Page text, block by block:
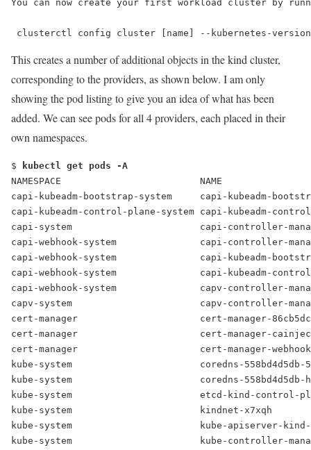
You can now create your first workload cluster by
clusterctl config cluster [name] --kubernetes-
This creates a number of additional objects in the kind cluster,
corresponding to the providers, as shown below. I am only
showing the pod listing to give you an idea of what has been
added. We can see pods for all 4 providers, each placed in their
own namespaces.
$
kubectl get pods -A
NAMESPACE                         NAME
capi-kubeadm-bootstrap-system     capi-kubeadm-
capi-kubeadm-control-plane-system capi-kubeadm-
capi-system                       capi-controller-
capi-webhook-system               capi-controller-
capi-webhook-system               capi-kubeadm-
capi-webhook-system               capi-kubeadm-
capi-webhook-system               capv-controller-
capv-system                       capv-controller-
cert-manager                      cert-manager-
cert-manager                      cert-manager-
cert-manager                      cert-manager-
kube-system                       coredns-
kube-system                       coredns-
kube-system                       etcd-kind-
kube-system                       kindnet-x7xqh
kube-system                       kube-apiserver-
kube-system                       kube-controller-